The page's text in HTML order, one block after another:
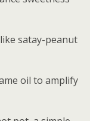
satay-peanut
oil to amplify